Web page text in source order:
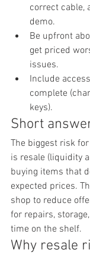
correct cable,
demo.
Be upfront
get priced
issues.
Include
complete
keys).
Short
The biggest risk
is resale (liquidity
buying items that
expected prices.
shop to reduce
for repairs,
time on the shelf.
Why resale